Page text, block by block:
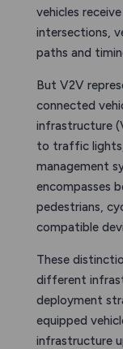
vehicles
intersections,
paths and
But V2V
connected
infrastructure
to traffic
management
encompasses
pedestrians,
compatible
These
different
deployment
equipped
infrastructure